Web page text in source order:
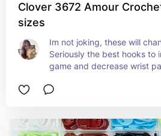
Clover 3672 Amour
sizes
Im not joking, these will
Seriously the best hooks to
game and decrease wrist